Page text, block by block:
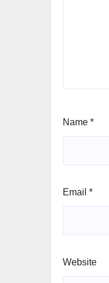
Name *
Email *
Website